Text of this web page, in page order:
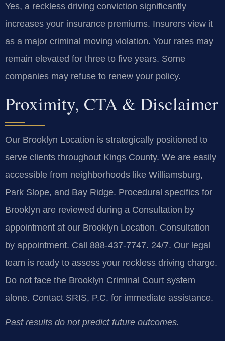
Yes, a reckless driving conviction significantly
increases your insurance premiums. Insurers view it
as a major criminal moving violation. Your rates may
remain elevated for three to five years. Some
companies may refuse to renew your policy.
Proximity, CTA & Disclaimer
Our Brooklyn Location is strategically positioned to
serve clients throughout Kings County. We are easily
accessible from neighborhoods like Williamsburg,
Park Slope, and Bay Ridge. Procedural specifics for
Brooklyn are reviewed during a Consultation by
appointment at our Brooklyn Location. Consultation
by appointment. Call 888-437-7747. 24/7. Our legal
team is ready to assess your reckless driving charge.
Do not face the Brooklyn Criminal Court system
alone. Contact SRIS, P.C. for immediate assistance.
Past results do not predict future outcomes.